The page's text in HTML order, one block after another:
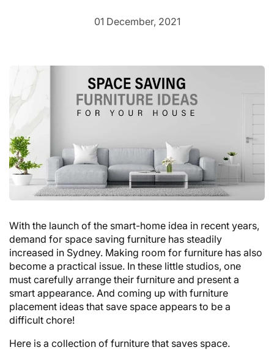
01 December, 2021
With the launch of the smart-home idea in recent years,
demand for space saving furniture has steadily
increased in Sydney. Making room for furniture has also
become a practical issue. In these little studios, one
must carefully arrange their furniture and present a
smart appearance. And coming up with furniture
placement ideas that save space appears to be a
difficult chore!
Here is a collection of furniture that saves space.